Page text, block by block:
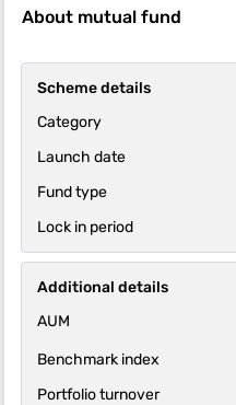
The 1-year, 3-year and 5-year
Trustmf Liquid Fund-Regular
deliver returns consistently is
category. It’s ability to control
average.
About mutual fund
Scheme details
Category
Launch date
Fund type
Lock in period
Additional details
AUM
Benchmark index
Portfolio turnover